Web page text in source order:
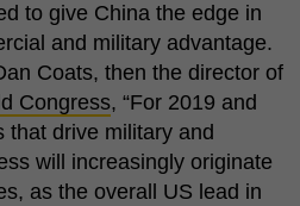
to give China the edge in
and military advantage.
Coats, then the director of
Congress, “For 2019 and
that drive military and
will increasingly originate
as the overall US lead in